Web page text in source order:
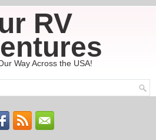
RV
Way Across the USA!